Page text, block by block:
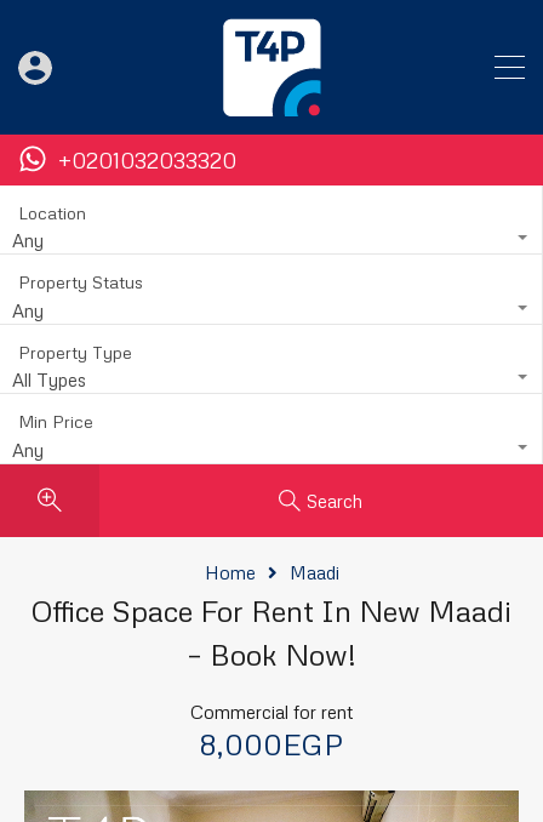
+0201032033320
Location
Any
Property Status
Any
Property Type
All Types
Min Price
Any
Search
Home Maadi
Office Space For Rent In New Maadi
– Book Now!
Commercial for rent
8,000EGP